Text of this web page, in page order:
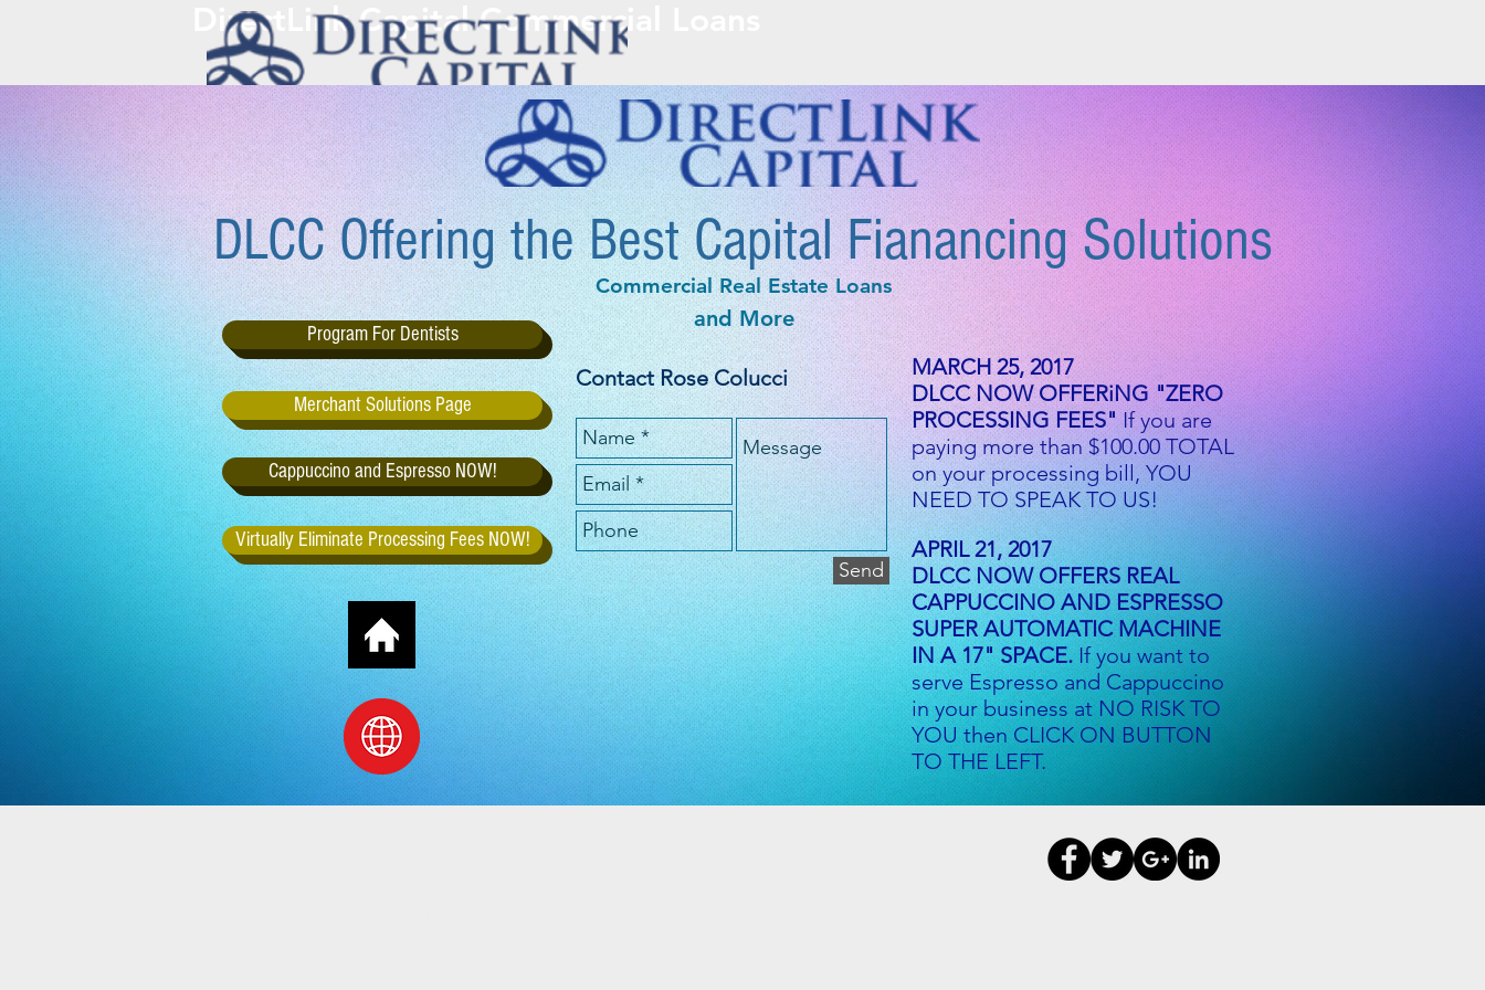
DirectLink Capital Commercial Loans
HOME ABOUT DLCC APPLY HERE BROKER PAGE More
DLCC Offering the Best Capital Fianancing Solutions
Commercial Real Estate Loans
Program For Dentists
Merchant Solutions Page
Cappuccino and Espresso NOW!
Virtually Eliminate Processing Fees NOW!
and More
Contact Rose Colucci
Send
MARCH 25, 2017
DLCC NOW OFFERiNG "ZERO
PROCESSING FEES"If you are
paying more than $100.00 TOTAL
on your processing bill, YOU
NEED TO SPEAK TO US!
APRIL 21, 2017
DLCC NOW OFFERS REAL
CAPPUCCINO AND ESPRESSO
SUPER AUTOMATIC MACHINE
IN A 17" SPACE. If you want to
serve Espresso and Cappuccino
in your business at NO RISK TO
YOU then CLICK ON BUTTON
TO THE LEFT.